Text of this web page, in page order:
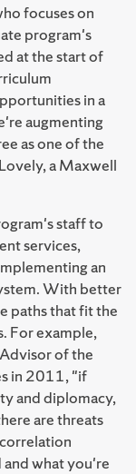
focuses on
program's
at the start of
in a
augmenting
as one of the
a Maxwell
staff to
services,
an
With better
paths that fit the
For example,
of the
in 2011, "if
and diplomacy,
are threats
what you're